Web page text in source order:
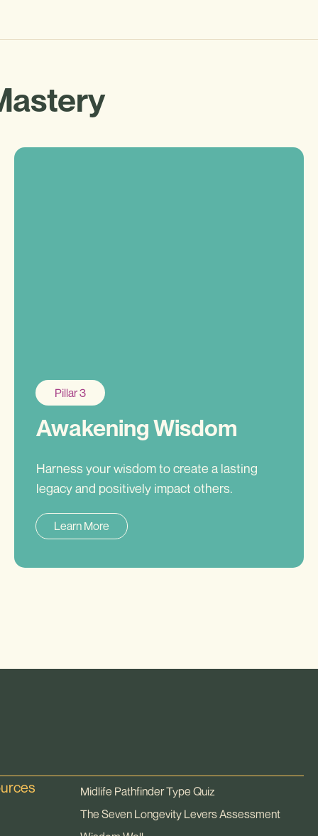
Pillar 3
Awakening Wisdom
Harness your wisdom to create a lasting
legacy and positively impact others.
Learn More
Midlife Pathfinder Type Quiz
The Seven Longevity Levers Assessment